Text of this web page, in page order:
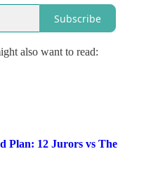
Subscribe
also want to read:
Plan: 12 Jurors vs The